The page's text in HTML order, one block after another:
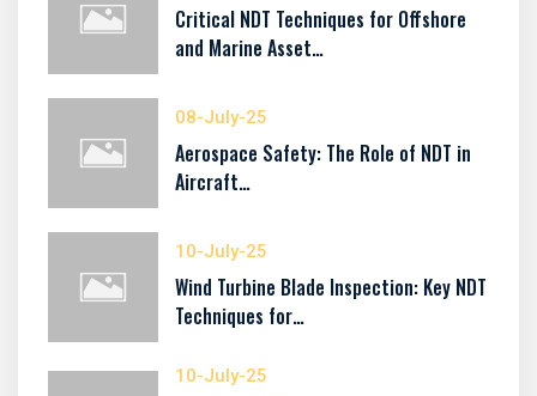
Critical NDT Techniques for Offshore
and Marine Asset…
08-July-25
Aerospace Safety: The Role of NDT in
Aircraft…
10-July-25
Wind Turbine Blade Inspection: Key NDT
Techniques for…
10-July-25